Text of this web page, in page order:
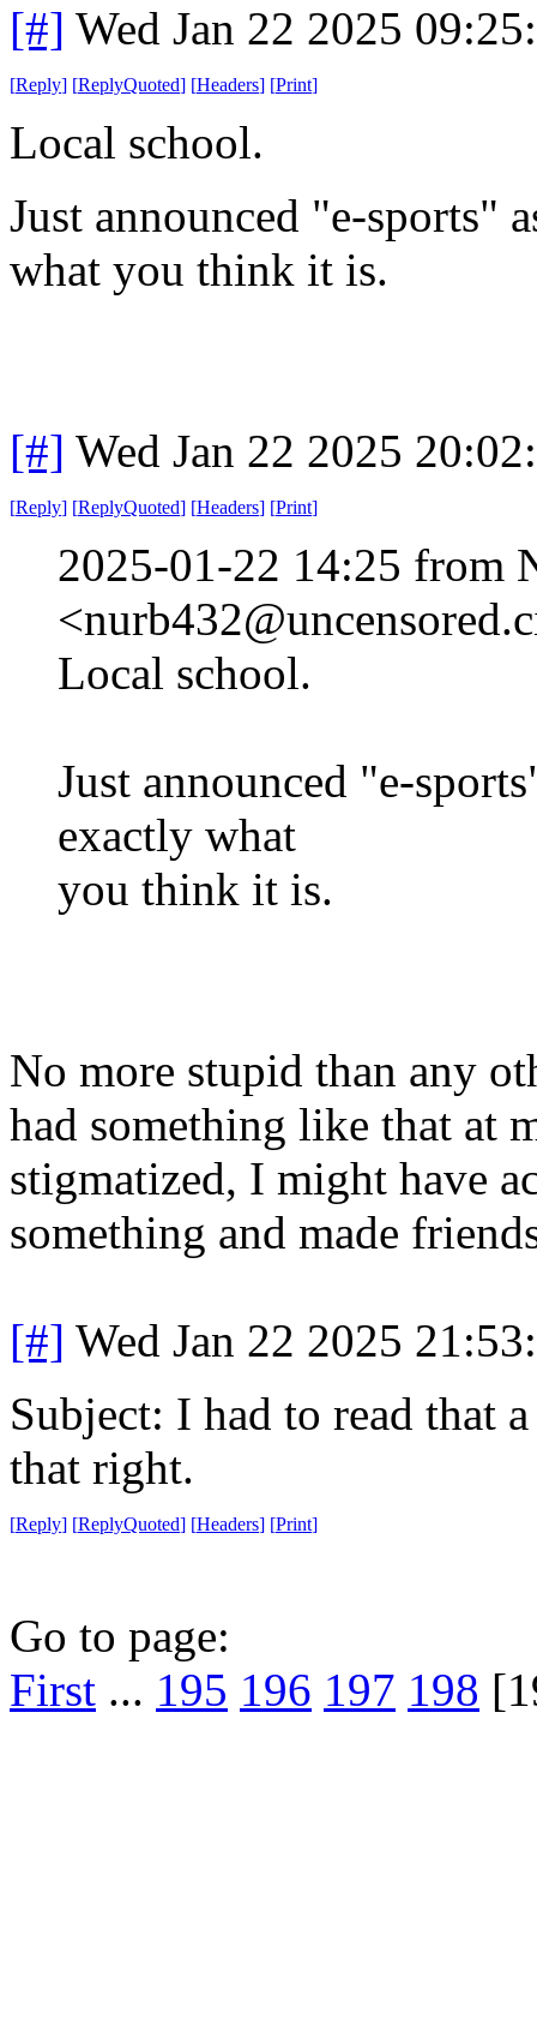
[#] Wed Jan 22 2025
[Reply] [ReplyQuoted] [Headers] [Print]
Local school.
Just announced "e-sports"
what you think it is.
[#] Wed Jan 22 2025
[Reply] [ReplyQuoted] [Headers] [Print]
2025-01-22 14:25 from
Local school.
Just announced "e-
exactly what
you think it is.
No more stupid than any
had something like that at
stigmatized, I might have
something and made
[#] Wed Jan 22 2025
Subject: I had to read that
that right.
[Reply] [ReplyQuoted] [Headers] [Print]
Go to page:
First ... 195 196 197 198